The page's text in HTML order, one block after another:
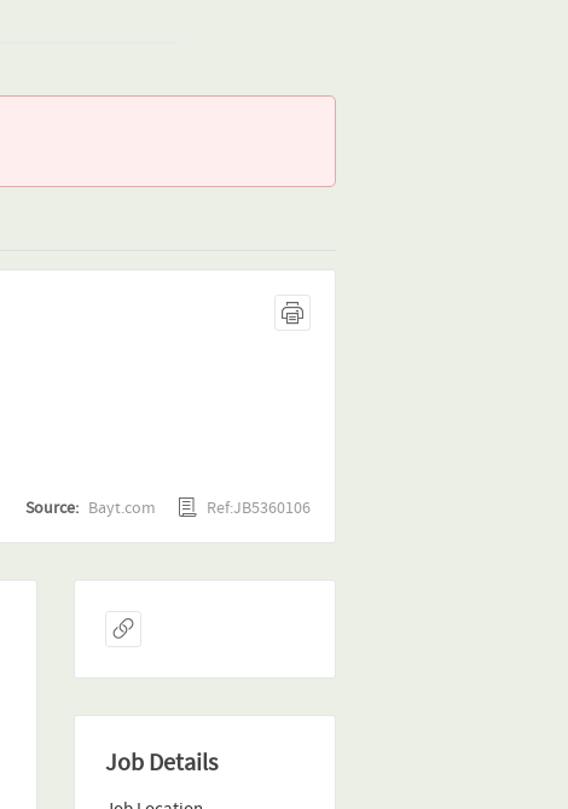
Source: Bayt.com Ref:JB5360106
Job Details